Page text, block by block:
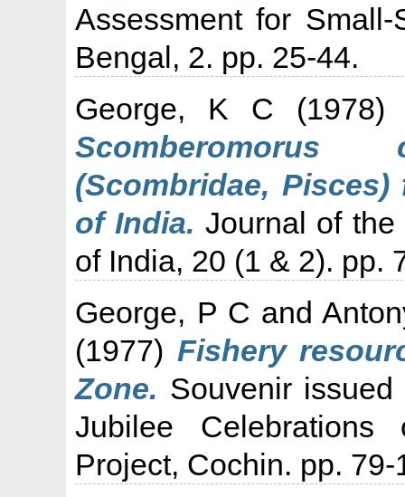
Assessment for
Bengal, 2. pp. 25-44.
George, K C
Scomberomorus
(Scombridae,
of India. Journal of
of India, 20 (1 & 2). pp.
George, P C and
(1977) Fishery
Zone. Souvenir
Jubilee
Project, Cochin. pp. 79-